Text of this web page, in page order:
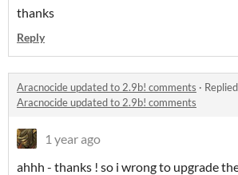
thanks
Reply
Aracnocide updated to 2.9b! comments ·
Aracnocide updated to 2.9b! comments
1 year ago
ahhh - thanks ! so i wrong to upgrade